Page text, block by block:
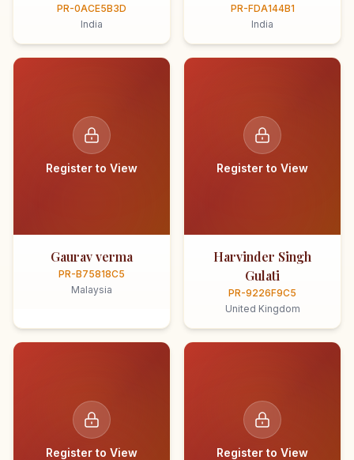
PR-0ACE5B3D
India
PR-FDA144B1
India
Register to View
Gaurav verma
PR-B75818C5
Malaysia
Register to View
Harvinder Singh
Gulati
PR-9226F9C5
United Kingdom
Register to View Register to View